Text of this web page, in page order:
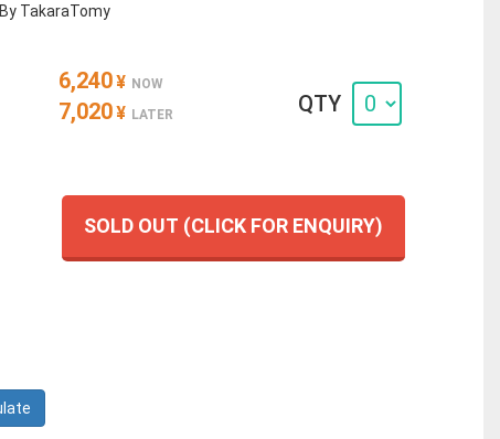
By TakaraTomy
6,240¥ NOW
7,020¥ LATER QTY
SOLD OUT (CLICK FOR ENQUIRY)